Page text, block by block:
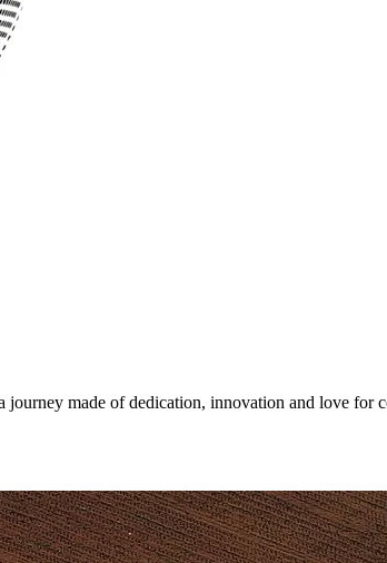
made of dedication, innovation and love for